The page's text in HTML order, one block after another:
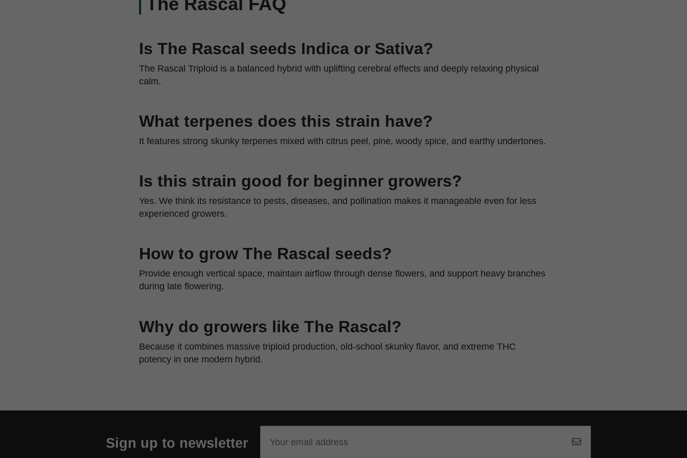
Is The Rascal seeds Indica or Sativa?
The Rascal Triploid is a balanced hybrid with uplifting cerebral effects and deeply relaxing physical
calm.
What terpenes does this strain have?
It features strong skunky terpenes mixed with citrus peel, pine, woody spice, and earthy undertones.
Is this strain good for beginner growers?
Yes. We think its resistance to pests, diseases, and pollination makes it manageable even for less
experienced growers.
How to grow The Rascal seeds?
Provide enough vertical space, maintain airflow through dense flowers, and support heavy branches
during late flowering.
Why do growers like The Rascal?
Because it combines massive triploid production, old-school skunky flavor, and extreme THC
potency in one modern hybrid.
Sign up to newsletter